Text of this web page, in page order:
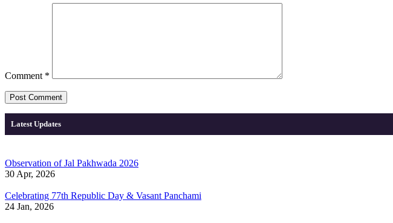
Comment *
Latest Updates
Observation of Jal Pakhwada 2026
30 Apr, 2026
Celebrating 77th Republic Day & Vasant Panchami
24 Jan, 2026